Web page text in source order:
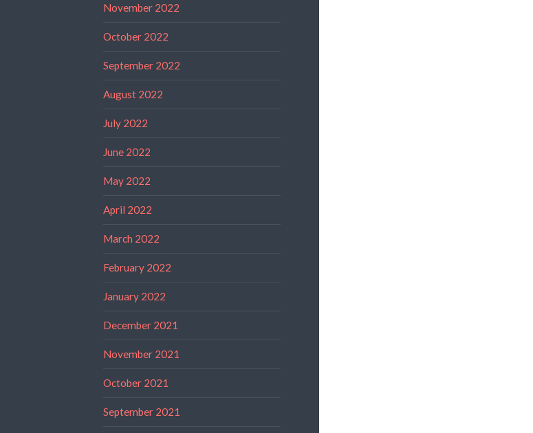
November 2022
October 2022
September 2022
August 2022
July 2022
June 2022
May 2022
April 2022
March 2022
February 2022
January 2022
December 2021
November 2021
October 2021
September 2021